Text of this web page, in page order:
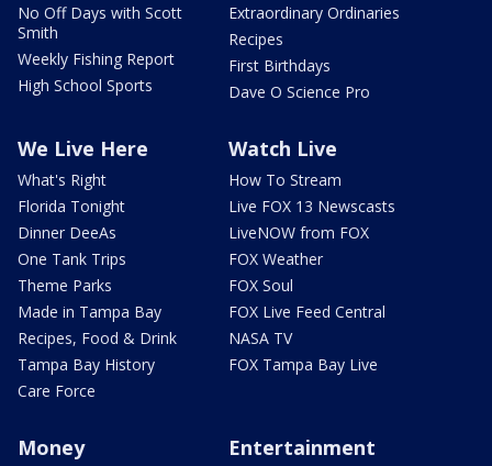
No Off Days with Scott
Smith
Weekly Fishing Report
High School Sports
Extraordinary Ordinaries
Recipes
First Birthdays
Dave O Science Pro
We Live Here
What's Right
Florida Tonight
Dinner DeeAs
One Tank Trips
Theme Parks
Made in Tampa Bay
Recipes, Food & Drink
Tampa Bay History
Care Force
Watch Live
How To Stream
Live FOX 13 Newscasts
LiveNOW from FOX
FOX Weather
FOX Soul
FOX Live Feed Central
NASA TV
FOX Tampa Bay Live
Money Entertainment